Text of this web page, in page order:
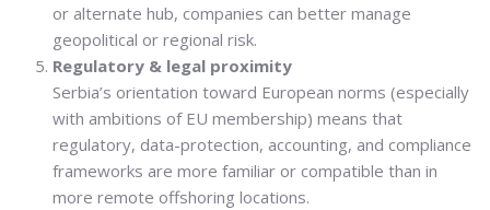
or alternate hub, companies can better manage
geopolitical or regional risk.
Regulatory & legal proximity
Serbia’s orientation toward European norms (especially
with ambitions of EU membership) means that
regulatory, data-protection, accounting, and compliance
frameworks are more familiar or compatible than in
more remote offshoring locations.